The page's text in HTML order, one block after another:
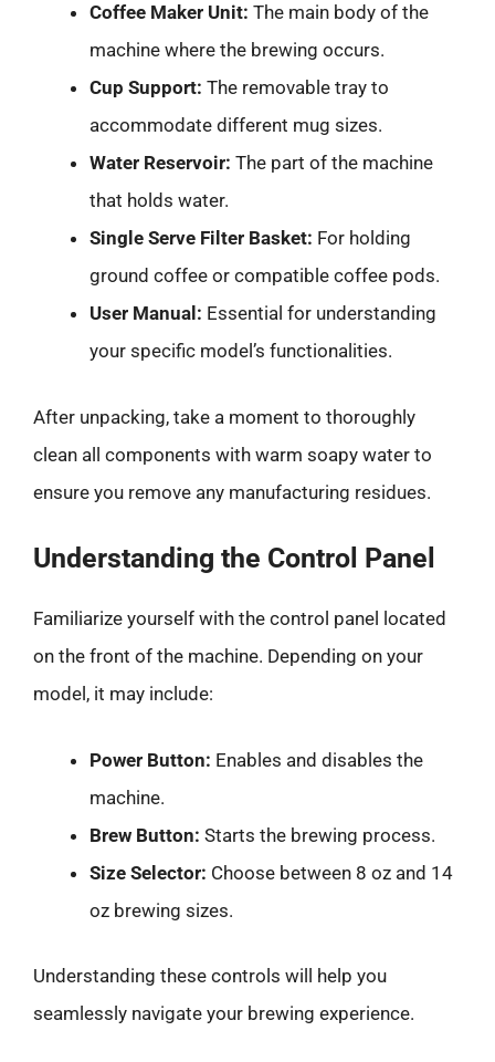
Coffee Maker Unit: The main body of the
machine where the brewing occurs.
Cup Support: The removable tray to
accommodate different mug sizes.
Water Reservoir: The part of the machine
that holds water.
Single Serve Filter Basket: For holding
ground coffee or compatible coffee pods.
User Manual: Essential for understanding
your specific model’s functionalities.
After unpacking, take a moment to thoroughly
clean all components with warm soapy water to
ensure you remove any manufacturing residues.
Understanding the Control Panel
Familiarize yourself with the control panel located
on the front of the machine. Depending on your
model, it may include:
Power Button: Enables and disables the
machine.
Brew Button: Starts the brewing process.
Size Selector: Choose between 8 oz and 14
oz brewing sizes.
Understanding these controls will help you
seamlessly navigate your brewing experience.